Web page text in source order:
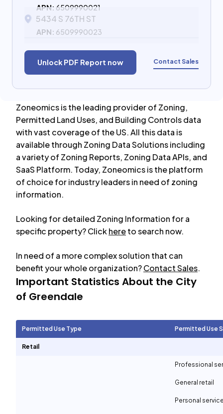
APN: 6509990021
5434 S 76TH ST
APN: 6509990023
Unlock PDF Report now Contact Sales
Zoneomics is the leading provider of Zoning,
Permitted Land Uses, and Building Controls data
with vast coverage of the US. All this data is
available through Zoning Data Solutions including
a variety of Zoning Reports, Zoning Data APIs, and
SaaS Platform. Today, Zoneomics is the platform
of choice for industry leaders in need of zoning
information.
Looking for detailed Zoning Information for a
specific property? Clickhereto search now.
In need of a more complex solution that can
benefit your whole organization?Contact Sales.
Important Statistics About the City
of Greendale
Permitted Use Type Permitted Use
Retail
Professional
General retail
Personal